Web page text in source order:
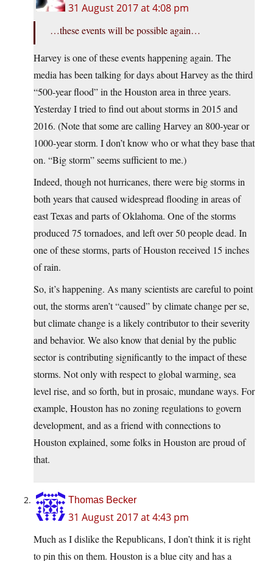
31 August 2017 at 4:08 pm
…these events will be possible again…
Harvey is one of these events happening again. The
media has been talking for days about Harvey as the third
“500-year flood” in the Houston area in three years.
Yesterday I tried to find out about storms in 2015 and
2016. (Note that some are calling Harvey an 800-year or
1000-year storm. I don’t know who or what they base that
on. “Big storm” seems sufficient to me.)
Indeed, though not hurricanes, there were big storms in
both years that caused widespread flooding in areas of
east Texas and parts of Oklahoma. One of the storms
produced 75 tornadoes, and left over 50 people dead. In
one of these storms, parts of Houston received 15 inches
of rain.
So, it’s happening. As many scientists are careful to point
out, the storms aren’t “caused” by climate change per se,
but climate change is a likely contributor to their severity
and behavior. We also know that denial by the public
sector is contributing significantly to the impact of these
storms. Not only with respect to global warming, sea
level rise, and so forth, but in prosaic, mundane ways. For
example, Houston has no zoning regulations to govern
development, and as a friend with connections to
Houston explained, some folks in Houston are proud of
that.
Thomas Becker
31 August 2017 at 4:43 pm
Much as I dislike the Republicans, I don’t think it is right
to pin this on them. Houston is a blue city and has a